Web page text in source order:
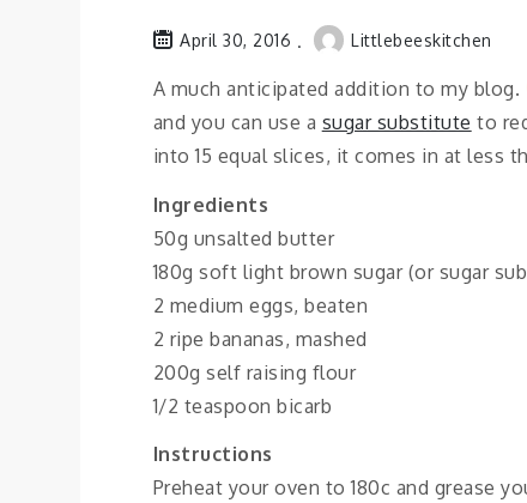
April 30, 2016 Littlebeeskitchen
A much anticipated addition to my blog.
and you can use a sugar substitute to
into 15 equal slices, it comes in at less
Ingredients
50g unsalted butter
180g soft light brown sugar (or sugar
2 medium eggs, beaten
2 ripe bananas, mashed
200g self raising flour
1/2 teaspoon bicarb
Instructions
Preheat your oven to 180c and grease